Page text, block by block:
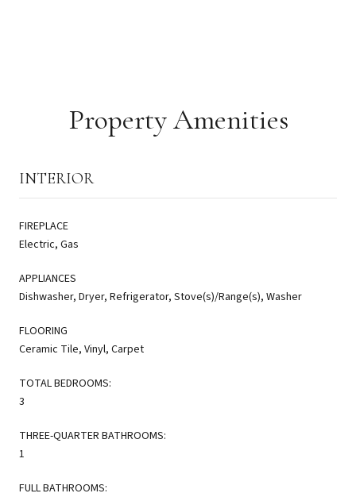
Property Amenities
INTERIOR
FIREPLACE
Electric, Gas
APPLIANCES
Dishwasher, Dryer, Refrigerator, Stove(s)/Range(s), Washer
FLOORING
Ceramic Tile, Vinyl, Carpet
TOTAL BEDROOMS:
3
THREE-QUARTER BATHROOMS:
1
FULL BATHROOMS: